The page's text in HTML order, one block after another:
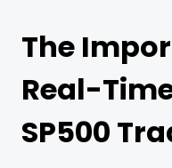
The
Real-
SP500